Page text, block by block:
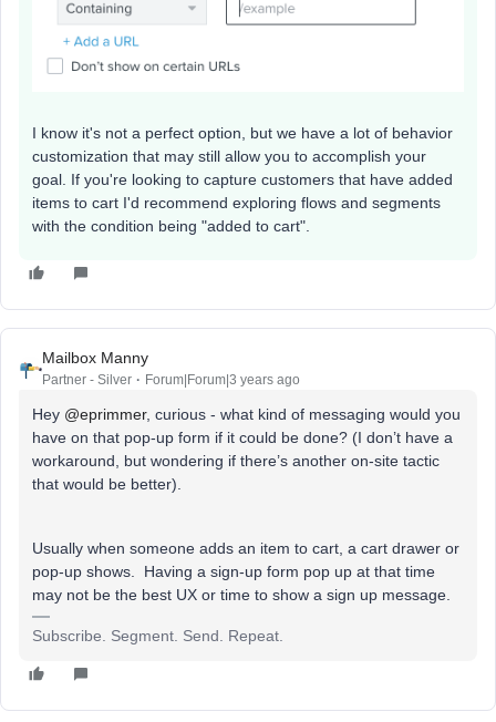
I know it's not a perfect option, but we have a lot of behavior
customization that may still allow you to accomplish your
goal. If you're looking to capture customers that have added
items to cart I'd recommend exploring flows and segments
with the condition being "added to cart".
Mailbox Manny
Partner - Silver Forum|Forum|3 years ago
Hey @eprimmer, curious - what kind of messaging would you
have on that pop-up form if it could be done? (I don’t have a
workaround, but wondering if there’s another on-site tactic
that would be better).
Usually when someone adds an item to cart, a cart drawer or
pop-up shows. Having a sign-up form pop up at that time
may not be the best UX or time to show a sign up message.
Subscribe. Segment. Send. Repeat.